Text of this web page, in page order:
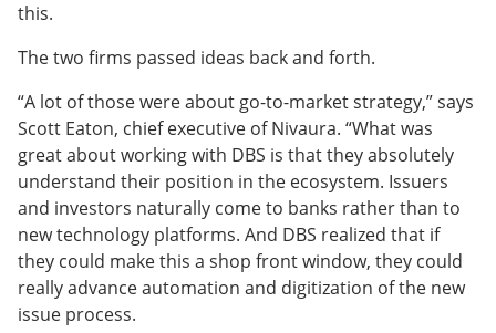
this.
The two firms passed ideas back and forth.
“A lot of those were about go-to-market strategy,” says
Scott Eaton, chief executive of Nivaura. “What was
great about working with DBS is that they absolutely
understand their position in the ecosystem. Issuers
and investors naturally come to banks rather than to
new technology platforms. And DBS realized that if
they could make this a shop front window, they could
really advance automation and digitization of the new
issue process.